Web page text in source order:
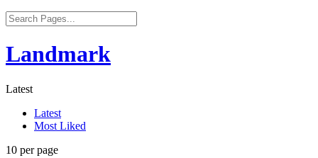
Landmark
Latest
Latest
Most Liked
10 per page